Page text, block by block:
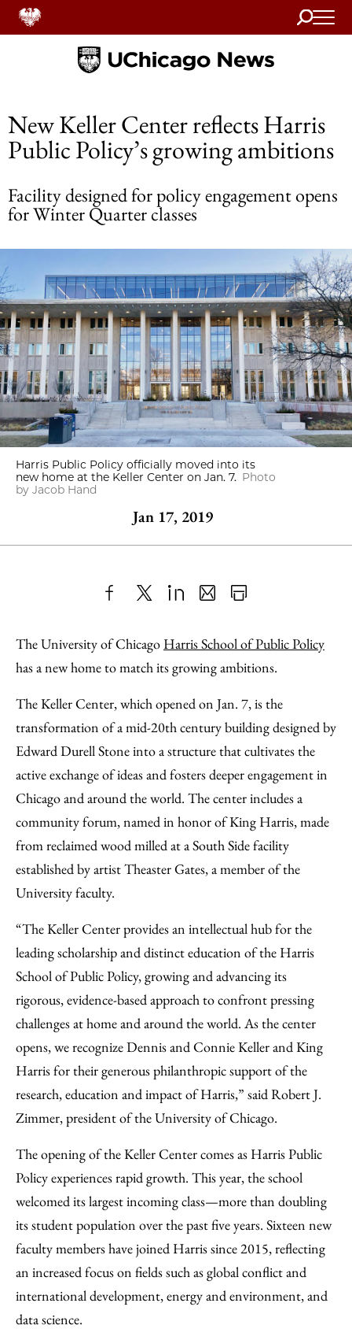
Search
Home
New Keller Center reflects Harris
Public Policy’s growing ambitions
Facility designed for policy engagement opens
for Winter Quarter classes
Harris Public Policy officially moved into its
new home at the Keller Center on Jan. 7. Photo
by Jacob Hand
Jan 17, 2019
to
Facebook
as
an
Content
The University of Chicago Harris School of Public Policy
has a new home to match its growing ambitions.
The Keller Center, which opened on Jan. 7, is the
transformation of a mid-20th century building designed by
Edward Durell Stone into a structure that cultivates the
active exchange of ideas and fosters deeper engagement in
Chicago and around the world. The center includes a
community forum, named in honor of King Harris, made
from reclaimed wood milled at a South Side facility
established by artist Theaster Gates, a member of the
University faculty.
“The Keller Center provides an intellectual hub for the
leading scholarship and distinct education of the Harris
School of Public Policy, growing and advancing its
rigorous, evidence-based approach to confront pressing
challenges at home and around the world. As the center
opens, we recognize Dennis and Connie Keller and King
Harris for their generous philanthropic support of the
research, education and impact of Harris,” said Robert J.
Zimmer, president of the University of Chicago.
The opening of the Keller Center comes as Harris Public
Policy experiences rapid growth. This year, the school
welcomed its largest incoming class—more than doubling
its student population over the past five years. Sixteen new
faculty members have joined Harris since 2015, reflecting
an increased focus on fields such as global conflict and
international development, energy and environment, and
data science.